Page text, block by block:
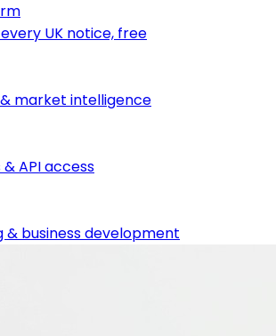
UK notice, free
market intelligence
API access
business development